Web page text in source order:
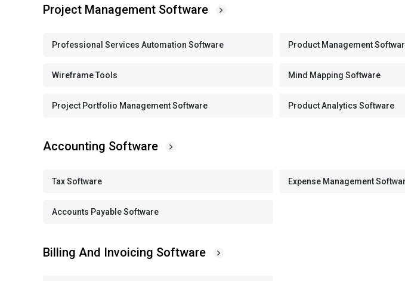
Project Management Software
Professional Services Automation Software
Wireframe Tools
Project Portfolio Management Software
Product Management
Mind Mapping Software
Product Analytics Software
Accounting Software
Tax Software
Accounts Payable Software
Expense Management
Billing And Invoicing Software